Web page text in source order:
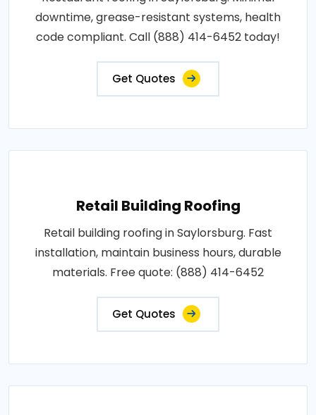
downtime, grease-resistant systems, health
code compliant. Call (888) 414-6452 today!
Get Quotes
Retail Building Roofing
Retail building roofing in Saylorsburg. Fast
installation, maintain business hours, durable
materials. Free quote: (888) 414-6452
Get Quotes